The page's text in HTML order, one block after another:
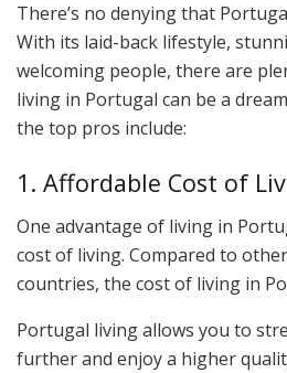
There’s no denying that
With its laid-back lifestyle,
welcoming people, there are
living in Portugal can be a
the top pros include:
1. Affordable Cost of
One advantage of living in
cost of living. Compared to
countries, the cost of living in
Portugal living allows you to
further and enjoy a higher